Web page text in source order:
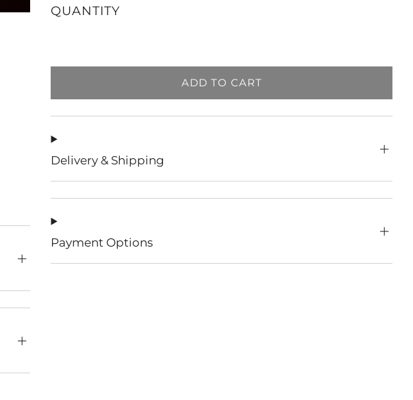
QUANTITY
ADD TO CART
Delivery & Shipping
Payment Options